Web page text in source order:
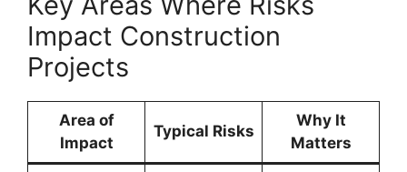
Impact Construction
Projects
Area of
Impact
Typical Risks
Why It
Matters